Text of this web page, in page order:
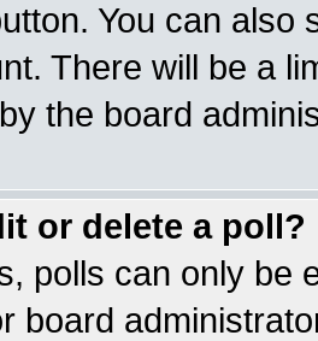
You can also
There will be a
the board
or delete a poll?
polls can only be
board